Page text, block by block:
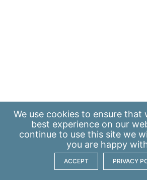
We use cookies to ensure that
best experience on our
continue to use this site we
you are happy
ACCEPT PRIVACY